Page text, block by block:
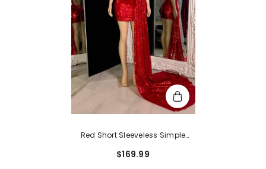
Red Short Sleeveless Simple
With Long Trail
$169.99